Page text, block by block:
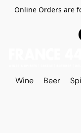
Online Orders are
Wine Beer